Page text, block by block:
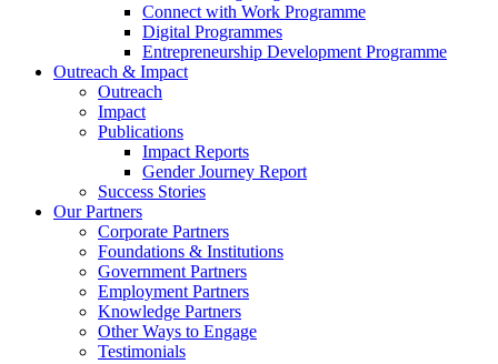
Connect with Work Programme
Digital Programmes
Entrepreneurship Development Programme
Outreach & Impact
Outreach
Impact
Publications
Impact Reports
Gender Journey Report
Success Stories
Our Partners
Corporate Partners
Foundations & Institutions
Government Partners
Employment Partners
Knowledge Partners
Other Ways to Engage
Testimonials